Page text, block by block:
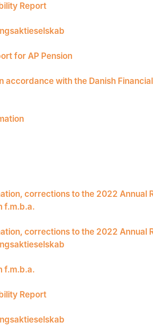
Report
for AP Pension
accordance with the Danish
corrections to the 2022 Annual
f.m.b.a.
corrections to the 2022 Annual
f.m.b.a.
Report